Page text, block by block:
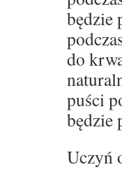
będzie
do
puści
będzie
Uczyń